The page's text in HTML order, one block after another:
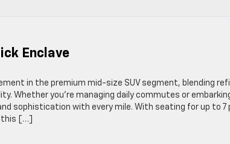
Enclave
in the premium mid-size SUV segment, blending
Whether you’re managing daily commutes or
sophistication with every mile. With seating for up to 7
[…]